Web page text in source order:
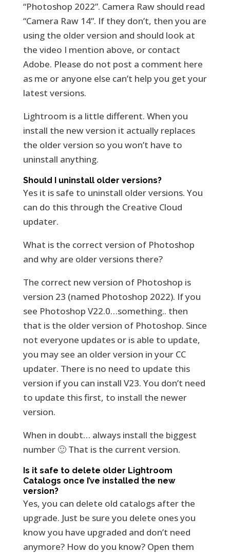
“Photoshop 2022”. Camera Raw should read
“Camera Raw 14”. If they don’t, then you are
using the older version and should look at
the video I mention above, or contact
Adobe. Please do not post a comment here
as me or anyone else can’t help you get your
latest versions.
Lightroom is a little different. When you
install the new version it actually replaces
the older version so you won’t have to
uninstall anything.
Should I uninstall older versions?
Yes it is safe to uninstall older versions. You
can do this through the Creative Cloud
updater.
What is the correct version of Photoshop
and why are older versions there?
The correct new version of Photoshop is
version 23 (named Photoshop 2022). If you
see Photoshop V22.0…something.. then
that is the older version of Photoshop. Since
not everyone updates or is able to update,
you may see an older version in your CC
updater. There is no need to update this
version if you can install V23. You don’t need
to update this first, to install the newer
version.
When in doubt… always install the biggest
number 🙂 That is the current version.
Is it safe to delete older Lightroom
Catalogs once I’ve installed the new
version?
Yes, you can delete old catalogs after the
upgrade. Just be sure you delete ones you
know you have upgraded and don’t need
anymore? How do you know? Open them